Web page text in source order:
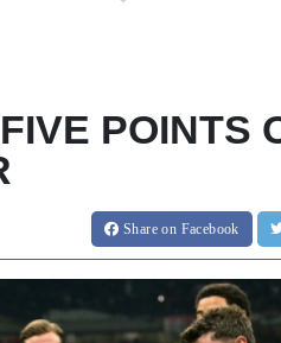
POINTS
Shareon Facebook